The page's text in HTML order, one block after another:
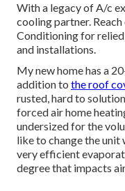
With a legacy of A/c
cooling partner.
Conditioning for
and installations.
My new home has a
addition to the roof
rusted, hard to
forced air home
undersized for the
like to change the
very efficient
degree that impacts